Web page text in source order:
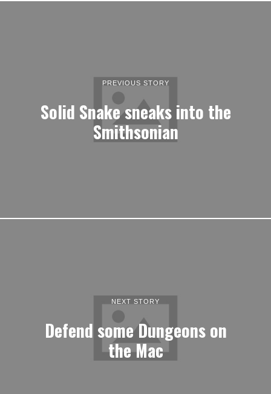
PREVIOUS STORY
Solid Snake sneaks into the
Smithsonian
NEXT STORY
Defend some Dungeons on
the Mac